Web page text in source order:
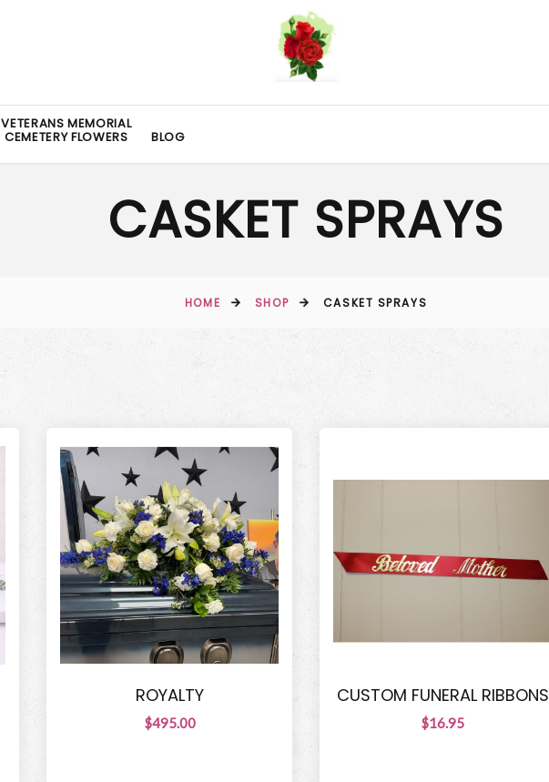
VETERANS MEMORIAL
CEMETERY FLOWERS BLOG
CASKET SPRAYS
HOME SHOP CASKET SPRAYS
ROYALTY
$495.00
CUSTOM FUNERAL RIBBONS
$16.95